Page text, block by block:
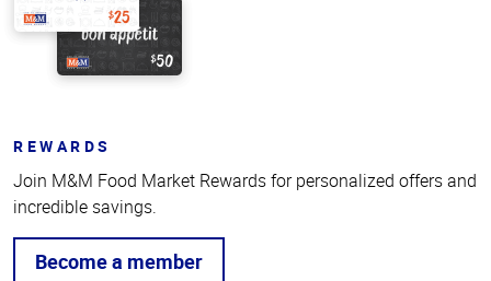
REWARDS
Join M&M Food Market Rewards for personalized offers and
incredible savings.
Become a member